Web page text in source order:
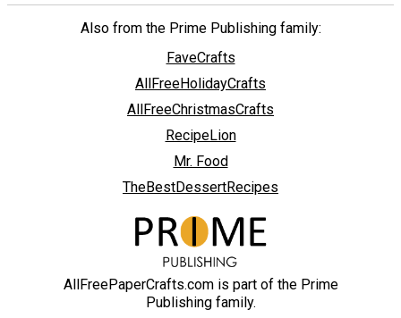
Also from the Prime Publishing family:
FaveCrafts
AllFreeHolidayCrafts
AllFreeChristmasCrafts
RecipeLion
Mr. Food
TheBestDessertRecipes
AllFreePaperCrafts.com is part of the Prime
Publishing family.